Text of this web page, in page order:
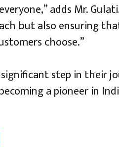
adds Mr.
but also ensuring
choose.”
step in their
a pioneer in